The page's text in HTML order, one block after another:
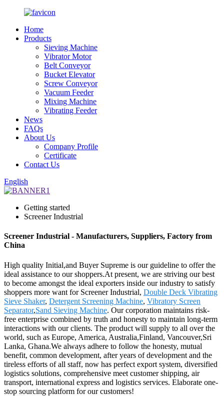
Home
Products
Sieving Machine
Vibrator Motor
Belt Conveyor
Bucket Elevator
Screw Conveyor
Vacuum Feeder
Mixing Machine
Vibrating Feeder
News
FAQs
About Us
Company Profile
Certificate
Contact Us
English
Getting started
Screener Industrial
Screener Industrial - Manufacturers, Suppliers, Factory from
China
High quality Initial,and Buyer Supreme is our guideline to offer the
ideal assistance to our shoppers.At present, we are striving our best
to become amongst the ideal exporters inside our industry to satisfy
shoppers more want for Screener Industrial, Double Deck Vibrating
Sieve Shaker, Detergent Screening Machine, Vibratory Screen
Separator,Sand Sieving Machine. Our corporation maintains risk-
free enterprise combined by truth and honesty to maintain long-term
interactions with our clients. The product will supply to all over the
world, such as Europe, America, Australia,Finland, Vancouver,Sri
Lanka, Ghana.We always adhere to follow the honesty, mutual
benefit, common development, after years of development and the
tireless efforts of all staff, now has perfect export system, diversified
logistics solutions, comprehensive meet customer shipping, air
transport, international express and logistics services. Elaborate one-
stop sourcing platform for our customers!